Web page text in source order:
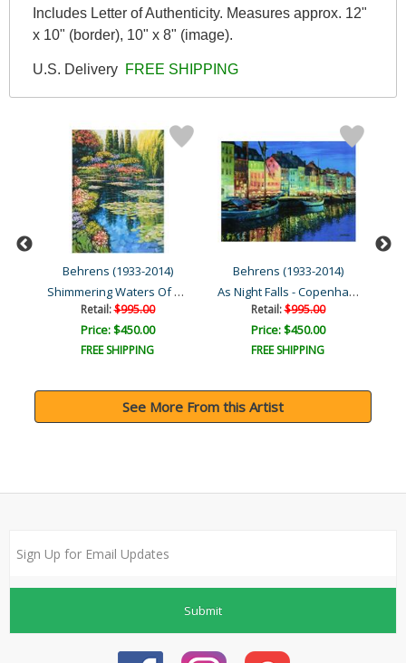
Includes Letter of Authenticity. Measures approx. 12"
x 10" (border), 10" x 8" (image).
U.S. Delivery FREE SHIPPING
Behrens (1933-2014)
Shimmering Waters Of Give..
Retail:$995.00
Price: $450.00
FREE SHIPPING
Behrens (1933-2014)
As Night Falls - Copenhag..
Retail:$995.00
Price: $450.00
FREE SHIPPING
See More From this Artist
Submit